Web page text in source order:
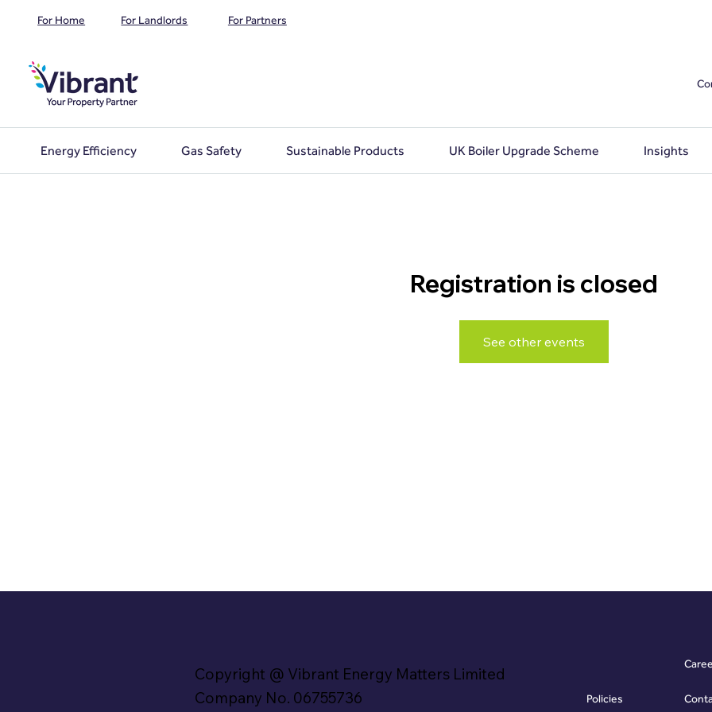
For Home For Landlords For Partners
Energy Efficiency Gas Safety Sustainable Products UK Boiler Upgrade Scheme Insights
Registration is closed
See other events
Copyright @ Vibrant Energy Matters Limited
Company No. 06755736
Policies